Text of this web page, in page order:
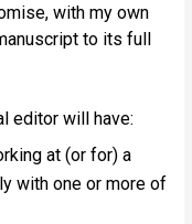
with my own
to its full
editor will have:
at (or for) a
with one or more of